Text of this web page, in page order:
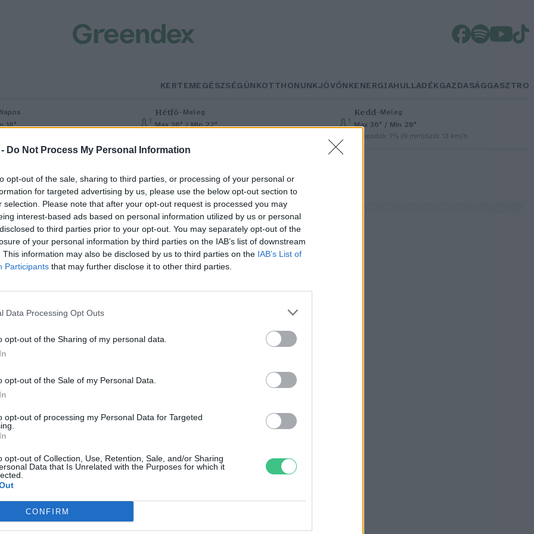
Do Not Process My Personal Information
opt-out of the sale, sharing to third parties, or processing of your personal or
for targeted advertising by us, please use the below opt-out section to
selection. Please note that after your opt-out request is processed you may
interest-based ads based on personal information utilized by us or personal
to third parties prior to your opt-out. You may separately opt-out of the
of your personal information by third parties on the IAB’s list of downstream
This information may also be disclosed by us to third parties on the IAB’s List of
Participants that may further disclose it to other third parties.
Data Processing Opt Outs
opt-out of the Sharing of my personal data.
opt-out of the Sale of my Personal Data.
opt-out of processing my Personal Data for Targeted
opt-out of Collection, Use, Retention, Sale, and/or Sharing
Data that Is Unrelated with the Purposes for which it
CONFIRM
KERTEMEGÉSZSÉGÜNKOTTHONUNKJÖVŐNKENERGIAHULLADÉKGAZDASÁGGASZTRO
Napos
18°
Hétfő– Meleg
Max 36° / Min 22°
Kedd– Meleg
Max 36° / Min 20°
Csapadék: 1% (0 mm)Szél: 13 km/h
év alatt felgyorsult a magyar
átalakulása
Szemle